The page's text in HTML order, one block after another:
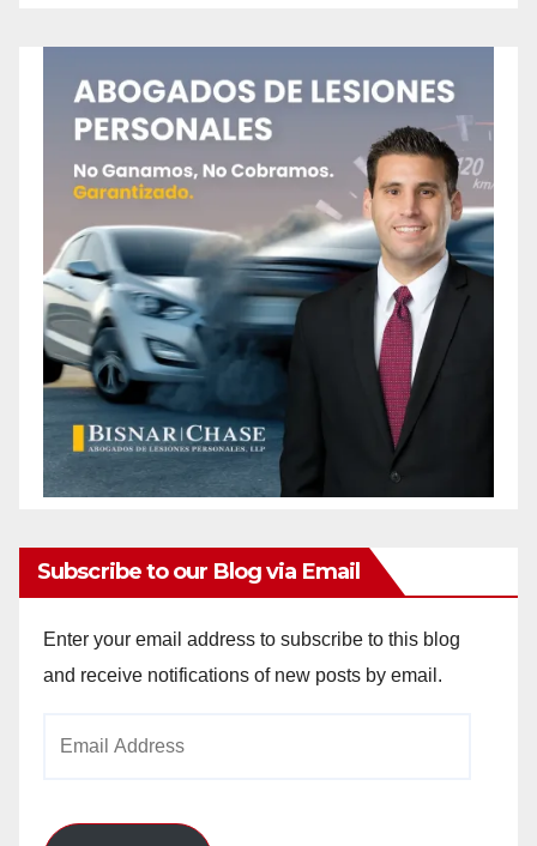
Subscribe to our Blog via Email
Enter your email address to subscribe to this blog
and receive notifications of new posts by email.